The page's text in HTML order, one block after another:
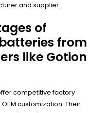
and supplier.
of
from
like Gotion
competitive factory
customization. Their